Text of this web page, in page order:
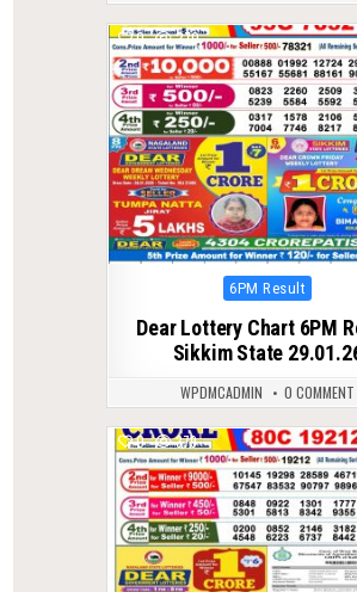
0 270
Posted
6PM Result
Dear Lottery Chart 6PM
Sikkim State
WPDMCADMIN 0 COMMENT
0 379